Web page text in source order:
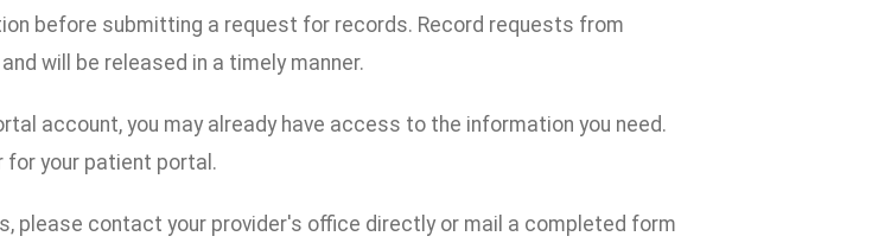
before submitting a request for records. Record requests from
will be released in a timely manner.
account, you may already have access to the information you need.
your patient portal.
please contact your provider's office directly or mail a completed form